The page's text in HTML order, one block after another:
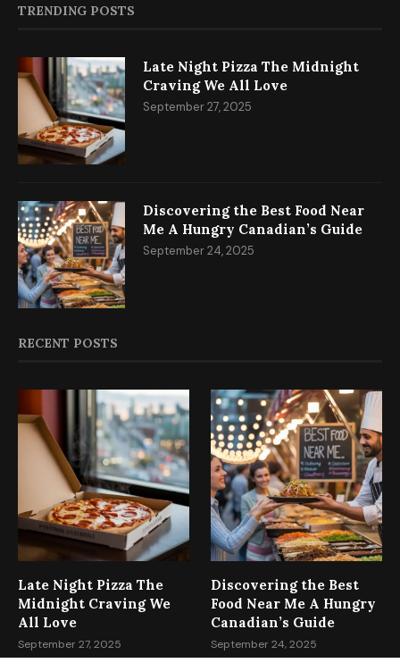
TRENDING POSTS
Late Night Pizza The Midnight
Craving We All Love
September 27, 2025
Discovering the Best Food Near
Me A Hungry Canadian’s Guide
September 24, 2025
RECENT POSTS
Late Night Pizza The
Midnight Craving We
All Love
September 27, 2025
Discovering the Best
Food Near Me A Hungry
Canadian’s Guide
September 24, 2025